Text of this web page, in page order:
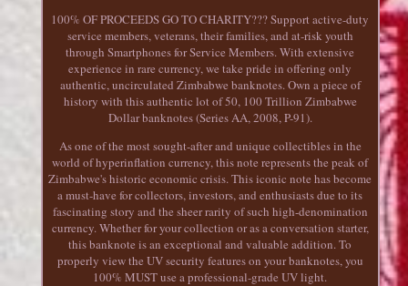
100% OF PROCEEDS GO TO CHARITY??? Support active-duty
service members, veterans, their families, and at-risk youth
through Smartphones for Service Members. With extensive
experience in rare currency, we take pride in offering only
authentic, uncirculated Zimbabwe banknotes. Own a piece of
history with this authentic lot of 50, 100 Trillion Zimbabwe
Dollar banknotes (Series AA, 2008, P-91).
As one of the most sought-after and unique collectibles in the
world of hyperinflation currency, this note represents the peak of
Zimbabwe's historic economic crisis. This iconic note has become
a must-have for collectors, investors, and enthusiasts due to its
fascinating story and the sheer rarity of such high-denomination
currency. Whether for your collection or as a conversation starter,
this banknote is an exceptional and valuable addition. To
properly view the UV security features on your banknotes, you
100% MUST use a professional-grade UV light.